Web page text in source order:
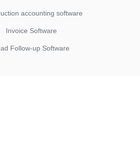
accounting software
Invoice Software
Follow-up Software